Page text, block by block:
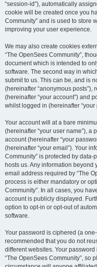
“session-id”), automatically
cookie will be created once you
Community” and is used to store
improving your user experience.
We may also create cookies
“The OpenSees Community”,
document which is intended to
software. The second way in
submit to us. This can be, and is
(hereinafter “anonymous posts”),
(hereinafter “your account”) and
whilst logged in (hereinafter “your
Your account will at a bare
(hereinafter “your user name”),
account (hereinafter “your
(hereinafter “your email”). Your
Community” is protected by
hosts us. Any information
email address required by “The
process is either mandatory or
Community”. In all cases, you
account is publicly displayed.
option to opt-in or opt-out of
software.
Your password is ciphered (a
recommended that you do not
different websites. Your
“The OpenSees Community”, so